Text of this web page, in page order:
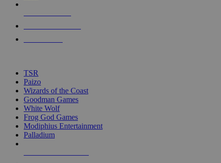
touch
TSR
Paizo
Wizards of the Coast
Goodman Games
White Wolf
Frog God Games
Modiphius Entertainment
Palladium